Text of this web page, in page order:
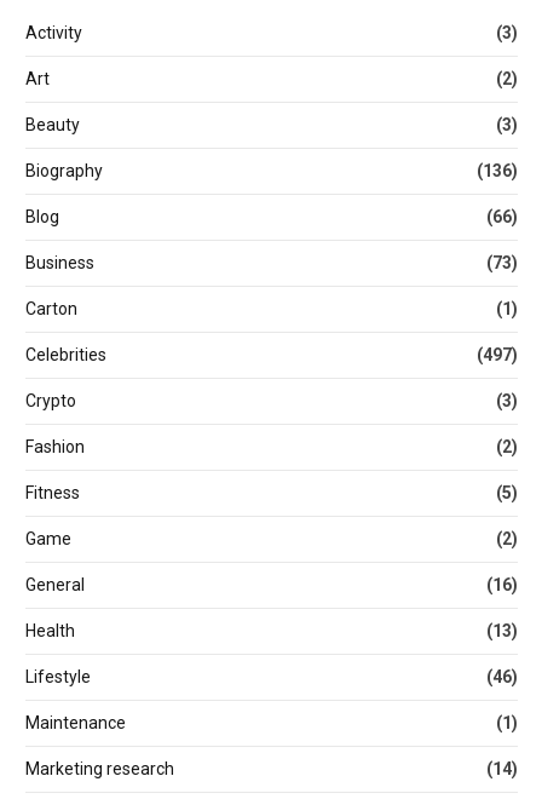
Activity (3)
Art (2)
Beauty (3)
Biography (136)
Blog (66)
Business (73)
Carton (1)
Celebrities (497)
Crypto (3)
Fashion (2)
Fitness (5)
Game (2)
General (16)
Health (13)
Lifestyle (46)
Maintenance (1)
Marketing research (14)